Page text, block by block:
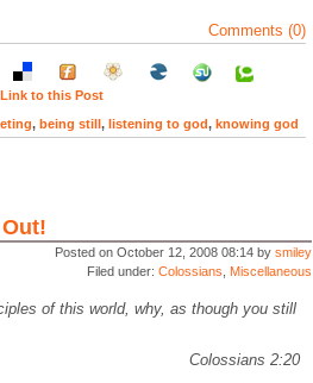
Comments (0)
Link to this Post
, being still, listening to god, knowing god
Posted on October 12, 2008 08:14 by smiley
Filed under: Colossians Miscellaneous
of this world, why, as though you still
Colossians 2:20